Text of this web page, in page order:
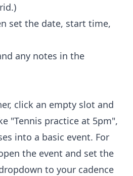
set the date, start time,
any notes in the
click an empty slot and
"Tennis practice at 5pm",
into a basic event. For
the event and set the
to your cadence